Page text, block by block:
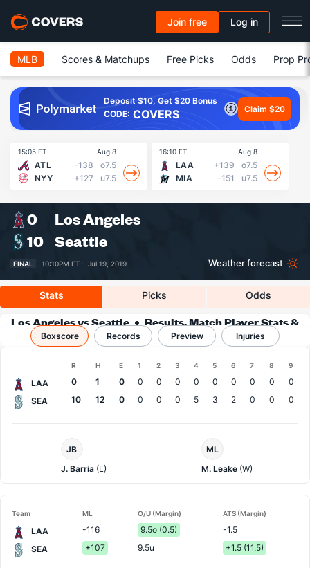
Join free Log in
MLB Scores & Matchups Free Picks Odds Prop
Deposit $10, Get $20 Bonus
CODE: COVERS Claim $20
15:05 ET Aug 8
ATL -138
o7.5
NYY
+127 u7.5
16:10 ET Aug 8
LAA +139
o7.5
MIA
-151 u7.5
0
Los Angeles
10 Seattle
FINAL 10:10PM ET · Jul 19, 2019 Weather forecast
Stats Picks Odds
Los Angeles vs Seattle
Results, Match Player Stats &
Records
Boxscore Records Preview Injuries
R H E 1 2 3 4 5 6 7 8 9
LAA 0 1 0 0 0 0 0 0 0 0 0
0
SEA
10 12 0 0 0 0 5 3 2 0 0 0
Angels
Pitcher
JB
J. Barria(L)
Pitcher
ML
M. Leake(W)
Team ML O/U (Margin) ATS (Margin)
LAA -116 9.5o (0.5)
-1.5
SEA
+107 9.5u +1.5 (11.5)